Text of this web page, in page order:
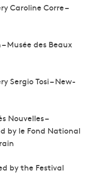
Caroline Corre –
Musée des Beaux
Sergio Tosi – New-
Nouvelles –
by le Fond National
by the Festival